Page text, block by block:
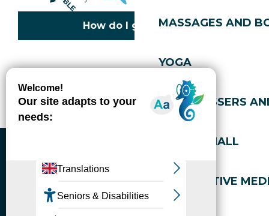
MASSAGES AND
YOGA
HAIRDRESSERS
SPORTS HALL
ALTERNATIVE
How do I get there?
Cookies policy
Privacy policy
Accessibility: not compliant
Gérer l'accessibilité numérique